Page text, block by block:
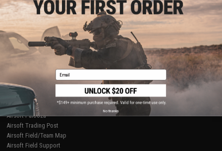
Licensed & Exclusives
About Evike.com
Ordering Information
International Orders
Evike-Europe.com
Coupon Codes
Policies & Warranty
Newsletter
Privacy Policy
Terms of Use
Disclaimer
RESOURCES
Gaming & Special Events
Evike.com Blog & Articles
AirsoftCON
Airsoft Palooza
Airsoft Trading Post
Airsoft Field/Team Map
Airsoft Field Support
Email
No thanks